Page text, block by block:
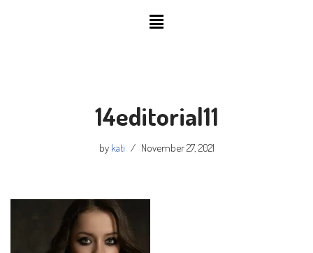
14editorial11
by kati November 27, 2021